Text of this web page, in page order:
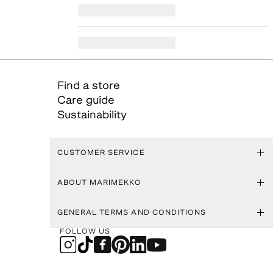
Find a store
Care guide
Sustainability
CUSTOMER SERVICE
ABOUT MARIMEKKO
GENERAL TERMS AND CONDITIONS
FOLLOW US